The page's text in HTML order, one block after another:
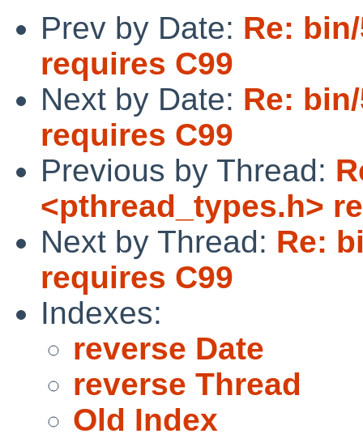
Prev by Date: Re:
requires C99
Next by Date: Re:
requires C99
Previous by Thread:
<pthread_types.h>
Next by Thread: Re:
requires C99
Indexes:
reverse Date
reverse Thread
Old Index